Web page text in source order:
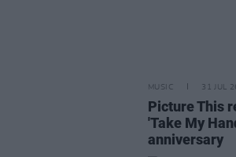
MUSIC 31 JUL
Picture This
'Take My
anniversary